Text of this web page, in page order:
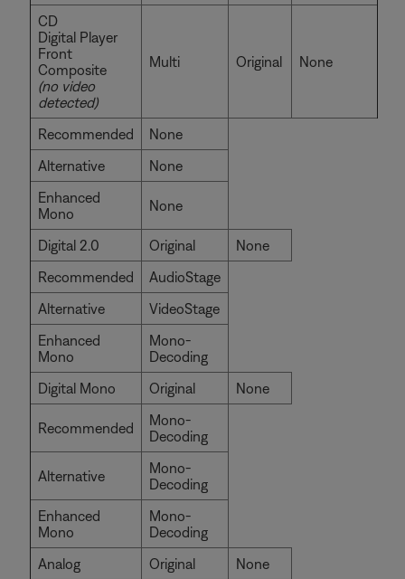
CD
Digital Player
Front
Composite
(no video
detected)
Multi Original None
Recommended
None
Alternative
None
Enhanced
Mono
None
Digital 2.0 Original
None
Recommended
AudioStage
Alternative
VideoStage
Enhanced
Mono
Mono-
Decoding
Digital Mono
Original None
Recommended
Mono-
Decoding
Alternative
Mono-
Decoding
Enhanced
Mono
Mono-
Decoding
Analog
Original
None